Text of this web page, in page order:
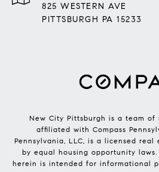
825 WESTERN AVE
PITTSBURGH PA 15233
New City Pittsburgh is a team of
affiliated with Compass
Pennsylvania, LLC, is a licensed
by equal housing opportunity
herein is intended for informational